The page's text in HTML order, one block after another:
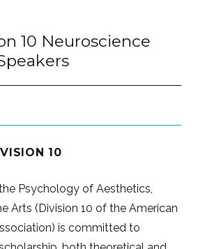
10 Neuroscience
10
Psychology of Aesthetics,
Arts (Division 10 of the American
is committed to